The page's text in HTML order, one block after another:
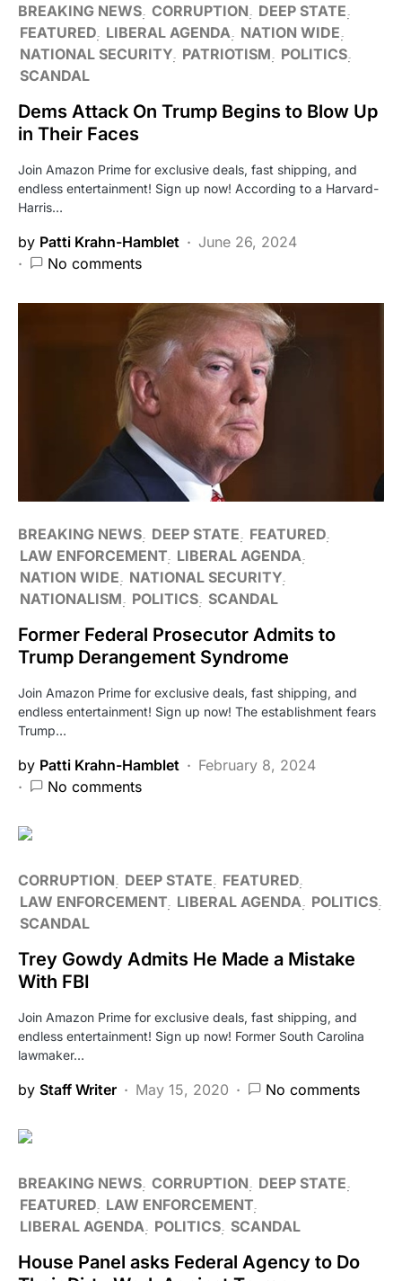
BREAKING NEWS CORRUPTION
DEEP STATE
FEATURED LIBERAL AGENDA NATION WIDE
NATIONAL SECURITY PATRIOTISM
POLITICS
SCANDAL
Dems Attack On Trump Begins to Blow Up
in Their Faces
Join Amazon Prime for exclusive deals, fast shipping, and
endless entertainment! Sign up now! According to a Harvard-
Harris…
by Patti Krahn-Hamblet
June 26, 2024
No comments
BREAKING NEWS DEEP STATE
FEATURED
LAW ENFORCEMENT LIBERAL AGENDA
NATION WIDE
NATIONAL SECURITY
NATIONALISM
POLITICS SCANDAL
Former Federal Prosecutor Admits to
Trump Derangement Syndrome
Join Amazon Prime for exclusive deals, fast shipping, and
endless entertainment! Sign up now! The establishment fears
Trump…
by Patti Krahn-Hamblet
February 8, 2024
No comments
CORRUPTION DEEP STATE
FEATURED
LAW ENFORCEMENT LIBERAL AGENDA POLITICS
SCANDAL
Trey Gowdy Admits He Made a Mistake
With FBI
Join Amazon Prime for exclusive deals, fast shipping, and
endless entertainment! Sign up now! Former South Carolina
lawmaker…
by Staff Writer May 15, 2020 No comments
BREAKING NEWS CORRUPTION
DEEP STATE
FEATURED LAW ENFORCEMENT
LIBERAL AGENDA POLITICS SCANDAL
House Panel asks Federal Agency to Do